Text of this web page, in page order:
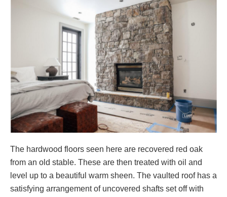
The hardwood floors seen here are recovered red oak
from an old stable. These are then treated with oil and
level up to a beautiful warm sheen. The vaulted roof has a
satisfying arrangement of uncovered shafts set off with